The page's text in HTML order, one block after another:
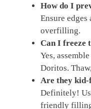
How do I
Ensure
overfilling.
Can I freeze
Yes,
Doritos.
Are they
Definitely!
friendly